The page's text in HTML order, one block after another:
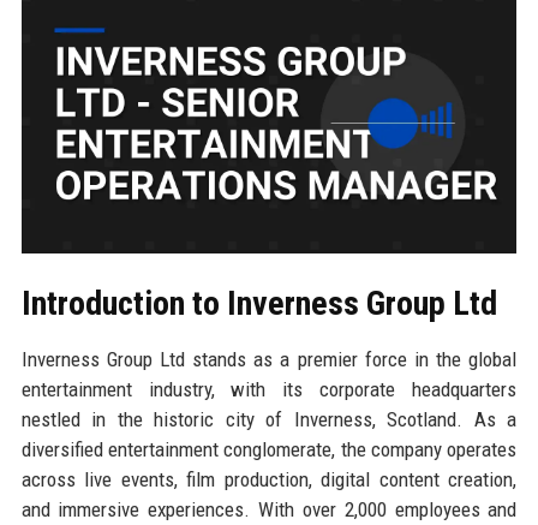
Introduction to Inverness Group Ltd
Inverness Group Ltd stands as a premier force in the global
entertainment industry, with its corporate headquarters
nestled in the historic city of Inverness, Scotland. As a
diversified entertainment conglomerate, the company operates
across live events, film production, digital content creation,
and immersive experiences. With over 2,000 employees and